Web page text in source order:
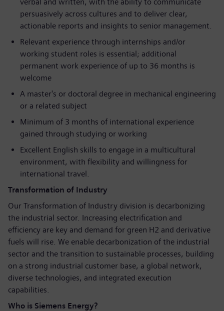
persuasively across cultures and to deliver clear,
actionable reports and insights to senior management.
Relevant experience through internships and/or
working student roles is essential; additional
permanent work experience of up to 36 months is
welcome
A master's or doctoral degree in mechanical engineering
or a related subject
Minimum of 3 months of international experience
gained through studying or working
Excellent English skills to engage in a multicultural
environment, with flexibility and willingness for
international travel.
Transformation of Industry
Our Transformation of Industry division is decarbonizing
the industrial sector. Increasing electrification and
efficiency are key and demand for green H2 and derivative
fuels will rise. We enable decarbonization of the industrial
sector and the transition to sustainable processes, building
on a strong industrial customer base, a global network,
diverse technologies, and integrated execution
capabilities.
Who is Siemens Energy?